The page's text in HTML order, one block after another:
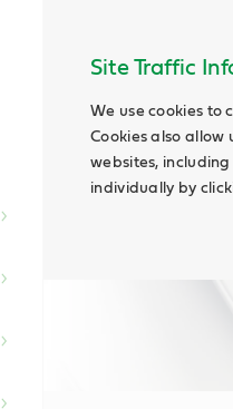
Site Traffic
We use cookies to
Cookies also
websites,
individually by